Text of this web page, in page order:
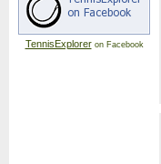
TennisExploreron Facebook